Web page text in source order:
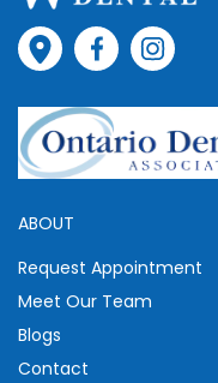
ABOUT
Request Appointment
Meet Our Team
Blogs
Contact